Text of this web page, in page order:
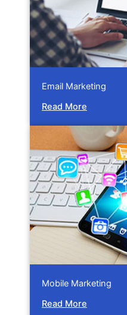
Email Marketing
Read More
Mobile Marketing
Read More